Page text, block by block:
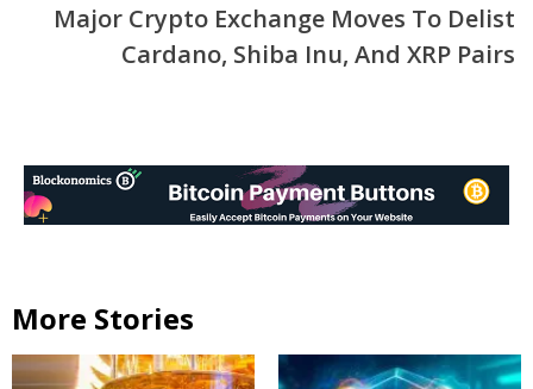
Major Crypto Exchange Moves To Delist
Cardano, Shiba Inu, And XRP Pairs
More Stories